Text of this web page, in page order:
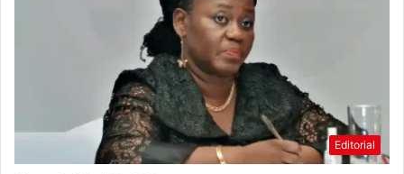
Editorial